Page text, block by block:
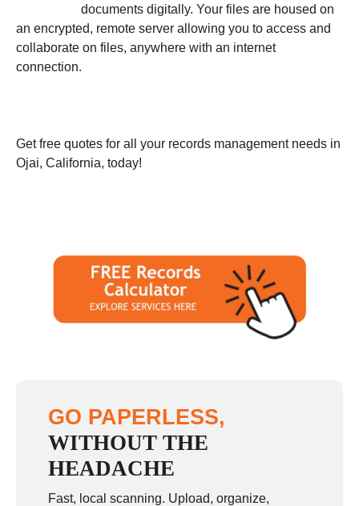
documents digitally. Your files are housed on
an encrypted, remote server allowing you to access and
collaborate on files, anywhere with an internet
connection.
Get free quotes for all your records management needs in
Ojai, California, today!
GO PAPERLESS,
WITHOUT THE
HEADACHE
Fast, local scanning. Upload, organize,